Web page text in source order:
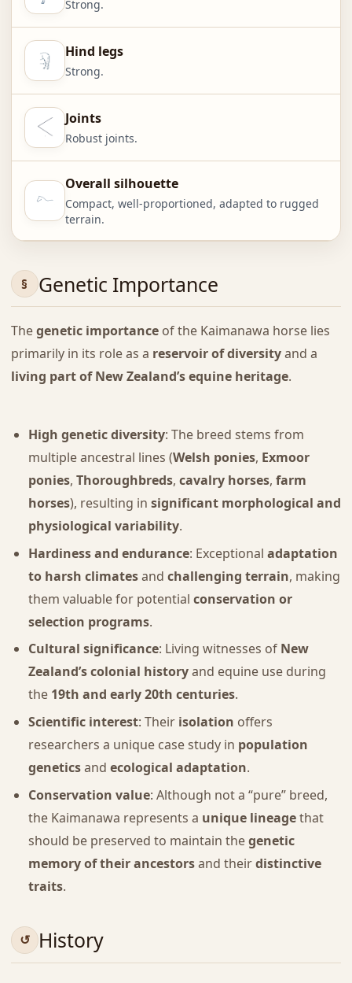
Strong.
Hind legs
Strong.
Joints
Robust joints.
Overall silhouette
Compact, well-proportioned, adapted to rugged
terrain.
Genetic Importance
Thegenetic importanceof the Kaimanawa horse lies
primarily in its role as a reservoir of diversityand a
living part of New Zealand’s equine heritage.
High genetic diversity: The breed stems from
multiple ancestral lines (Welsh ponies, Exmoor
ponies, Thoroughbreds, cavalry horses, farm
horses), resulting in significant morphological and
physiological variability.
Hardiness and endurance: Exceptional adaptation
to harsh climatesand challenging terrain, making
them valuable for potential conservation or
selection programs.
Cultural significance: Living witnesses of New
Zealand’s colonial historyand equine use during
the 19th and early 20th centuries.
Scientific interest: Their isolation offers
researchers a unique case study in population
geneticsand ecological adaptation.
Conservation value: Although not a “pure” breed,
the Kaimanawa represents a unique lineagethat
should be preserved to maintain thegenetic
memory of their ancestorsand theirdistinctive
traits.
History